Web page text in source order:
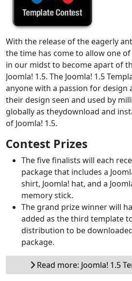
With the release of the eagerly
the time has come to allow one
in our midst to become apart of
Joomla! 1.5. The Joomla! 1.5
anyone with a passion for design
their design seen and used by
globally as theydownload and
of Joomla! 1.5.
Contest Prizes
The five finalists will each
package that includes a
shirt, Joomla! hat, and a
memory stick.
The grand prize winner will
added as the third template
distribution to be
package.
Read more: Joomla! 1.5